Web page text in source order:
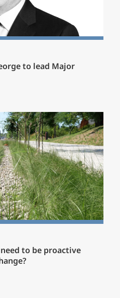
to lead Major
to be proactive